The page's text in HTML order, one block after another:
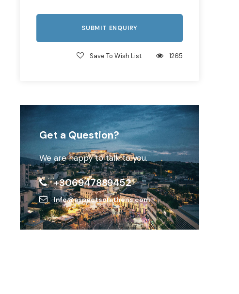
Save To Wish List 1265
Get a Question?
We are happy to talk to you.
+306947889452
Info@aspectsofathens.com